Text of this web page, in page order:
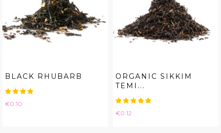
BLACK RHUBARB
Price
€0.10
ORGANIC SIKKIM
TEMI...
Price
€0.12